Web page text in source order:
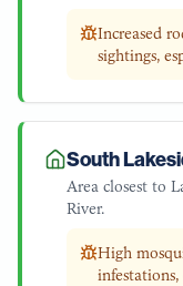
Increased
sightings,
South
Area closest to
River.
High
infestations,